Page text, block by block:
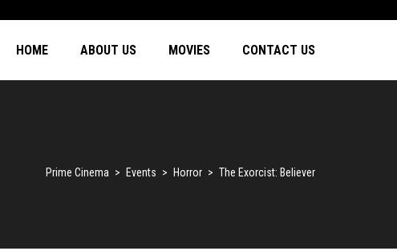
HOME ABOUT US MOVIES CONTACT US
Prime Cinema > Events > Horror > The Exorcist: Believer